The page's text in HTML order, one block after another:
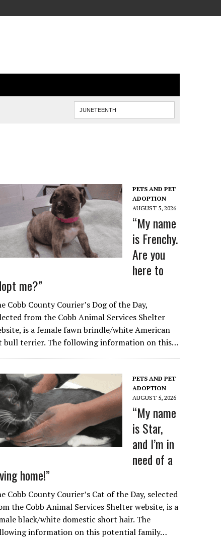
PETS AND PET
ADOPTION
AUGUST 5, 2026
“My name
is Frenchy.
Are you
here to
me?”
Cobb County Courier’s Dog of the Day,
from the Cobb Animal Services Shelter
is a female fawn brindle/white American
bull terrier. The following information on this…
PETS AND PET
ADOPTION
AUGUST 5, 2026
“My name
is Star,
and I’m in
need of a
home!”
Cobb County Courier’s Cat of the Day, selected
the Cobb Animal Services Shelter website, is a
black/white domestic short hair. The
information on this potential family…